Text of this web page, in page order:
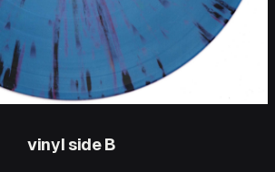
vinyl side B